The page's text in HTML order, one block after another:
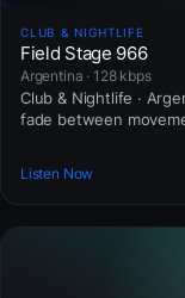
CLUB & NIGHTLIFE
Field Stage 966
Argentina · 128 kbps
Club & Nightlife ·
fade between
Listen Now